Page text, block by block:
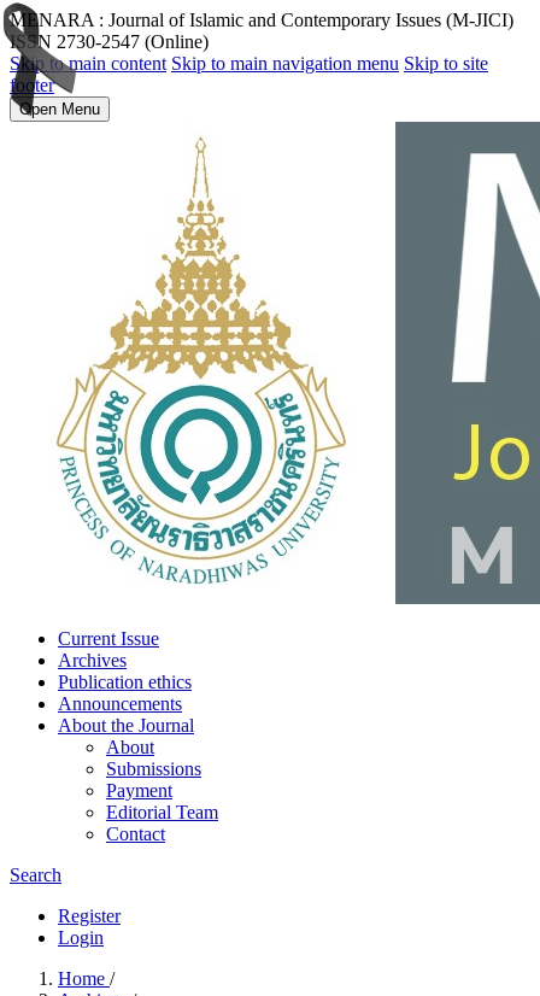
MENARA : Journal of Islamic and Contemporary Issues (M-JICI)
ISSN 2730-2547 (Online)
Skip to main content Skip to main navigation menu Skip to site
footer
Open Menu
Current Issue
Archives
Publication ethics
Announcements
About the Journal
About
Submissions
Payment
Editorial Team
Contact
Search
Register
Login
Home /